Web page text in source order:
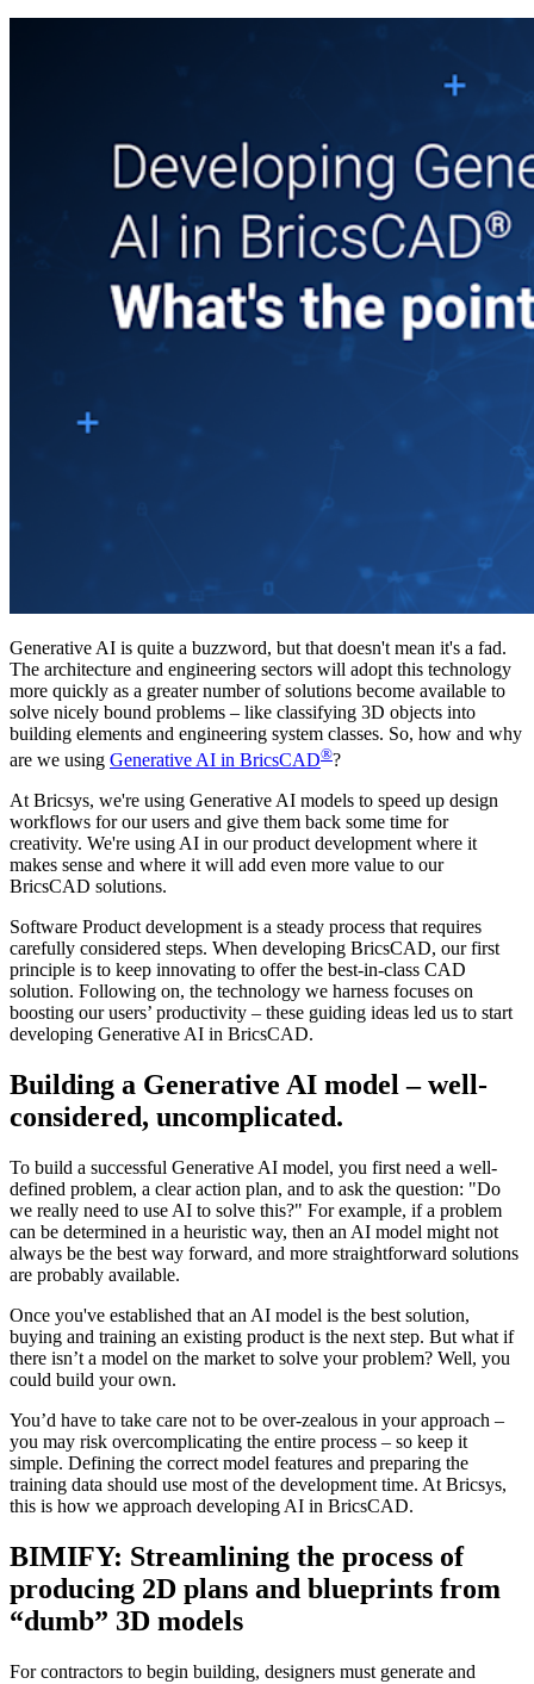
Generative AI is quite a buzzword, but that doesn't mean it's a fad.
The architecture and engineering sectors will adopt this technology
more quickly as a greater number of solutions become available to
solve nicely bound problems – like classifying 3D objects into
building elements and engineering system classes. So, how and why
are we using Generative AI in BricsCAD®?
At Bricsys, we're using Generative AI models to speed up design
workflows for our users and give them back some time for
creativity. We're using AI in our product development where it
makes sense and where it will add even more value to our
BricsCAD solutions.
Software Product development is a steady process that requires
carefully considered steps. When developing BricsCAD, our first
principle is to keep innovating to offer the best-in-class CAD
solution. Following on, the technology we harness focuses on
boosting our users’ productivity – these guiding ideas led us to start
developing Generative AI in BricsCAD.
Building a Generative AI model – well-
considered, uncomplicated.
To build a successful Generative AI model, you first need a well-
defined problem, a clear action plan, and to ask the question: "Do
we really need to use AI to solve this?" For example, if a problem
can be determined in a heuristic way, then an AI model might not
always be the best way forward, and more straightforward solutions
are probably available.
Once you've established that an AI model is the best solution,
buying and training an existing product is the next step. But what if
there isn’t a model on the market to solve your problem? Well, you
could build your own.
You’d have to take care not to be over-zealous in your approach –
you may risk overcomplicating the entire process – so keep it
simple. Defining the correct model features and preparing the
training data should use most of the development time. At Bricsys,
this is how we approach developing AI in BricsCAD.
BIMIFY: Streamlining the process of
producing 2D plans and blueprints from
“dumb” 3D models
For contractors to begin building, designers must generate and